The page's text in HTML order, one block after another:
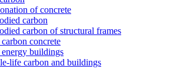
of concrete
carbon
carbon of structural frames
concrete
buildings
life carbon and buildings